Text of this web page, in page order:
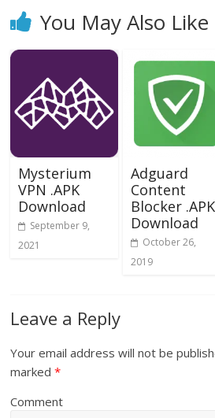
You May Also Like
Mysterium
VPN .APK
Download
September 9,
2021
Adguard
Content
Blocker .APK
Download
October 26,
2019
Leave a Reply
Your email address will not be
marked*
Comment